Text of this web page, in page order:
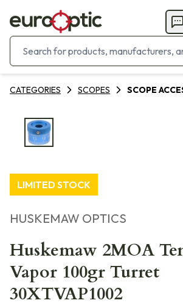
CATEGORIES SCOPES SCOPE
LIMITED STOCK
HUSKEMAW OPTICS
Huskemaw 2MOA
Vapor 100gr Turret
30XTVAP1002